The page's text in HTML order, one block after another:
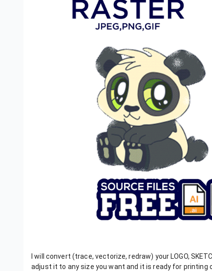
I will convert (trace, vectorize, redraw) your LOGO,
adjust it to any size you want and it is ready for printing